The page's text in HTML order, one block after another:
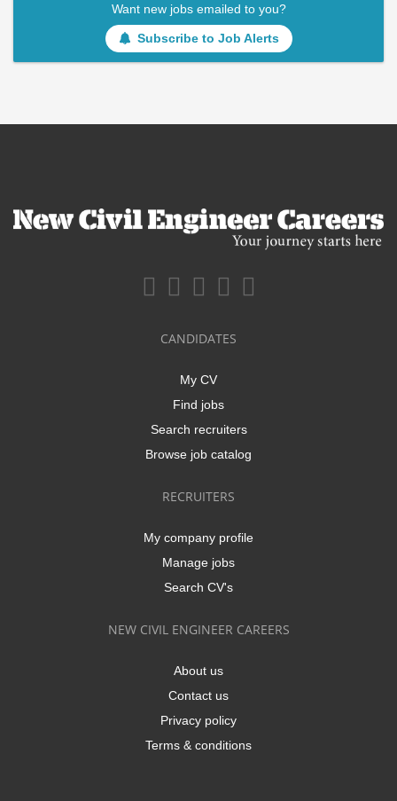
Want new jobs emailed to you?
Subscribe to Job Alerts
CANDIDATES
My CV
Find jobs
Search recruiters
Browse job catalog
RECRUITERS
My company profile
Manage jobs
Search CV's
NEW CIVIL ENGINEER CAREERS
About us
Contact us
Privacy policy
Terms & conditions